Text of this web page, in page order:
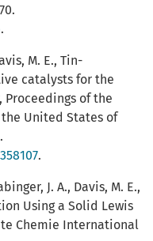
.
M. E., Tin-
catalysts for the
of the
United States of
.
J. A., Davis, M. E.,
Using a Solid Lewis
Chemie International